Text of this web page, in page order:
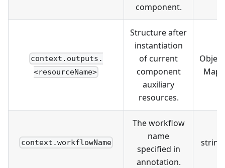
component.
context.outputs.
<resourceName>
Structure after
instantiation
of current
component
auxiliary
resources.
Object
Map
context.workflowName
The workflow
name
specified in
annotation.
string